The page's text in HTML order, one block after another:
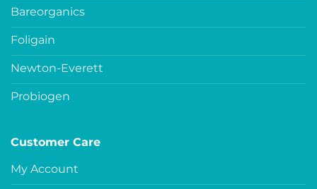
Bareorganics
Foligain
Newton-Everett
Probiogen
Customer Care
My Account